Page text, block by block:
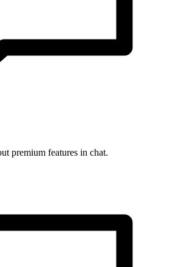
premium features in chat.